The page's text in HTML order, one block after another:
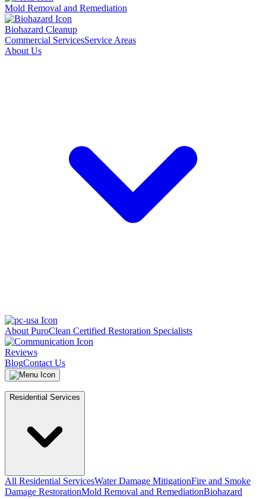
Mold Removal and Remediation
Biohazard Cleanup
Commercial ServicesService Areas
About Us
About PuroClean Certified Restoration Specialists
Reviews
BlogContact Us
Residential Services
All Residential ServicesWater Damage MitigationFire and Smoke
Damage RestorationMold Removal and RemediationBiohazard